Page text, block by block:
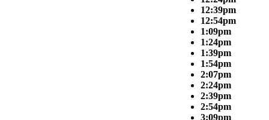
12:39pm
12:54pm
1:09pm
1:24pm
1:39pm
1:54pm
2:07pm
2:24pm
2:39pm
2:54pm
3:09pm